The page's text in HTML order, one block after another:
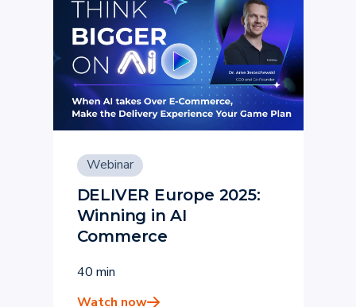
Webinar
DELIVER Europe 2025:
Winning in AI
Commerce
40 min
Watch now